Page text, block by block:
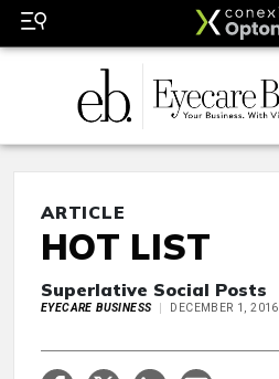
ARTICLE
HOT LIST
Superlative Social Posts
EYECARE BUSINESS DECEMBER 1, 2016